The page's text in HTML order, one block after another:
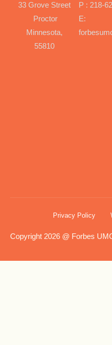
33 Grove Street
Proctor
Minnesota,
55810
P : 218-
E:
Copyright 2026 @ Forbes
Privacy Policy